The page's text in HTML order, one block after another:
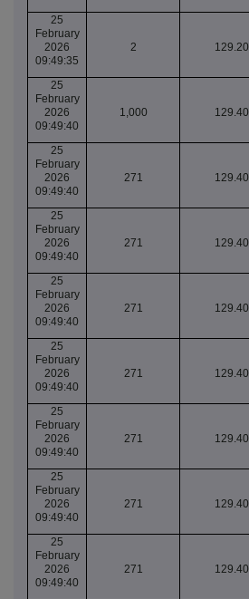
25
February
2026
09:49:35
2 129.20
25
February
2026
09:49:40
1,000 129.40
25
February
2026
09:49:40
271 129.40
25
February
2026
09:49:40
271 129.40
25
February
2026
09:49:40
271 129.40
25
February
2026
09:49:40
271 129.40
25
February
2026
09:49:40
271 129.40
25
February
2026
09:49:40
271 129.40
25
February
2026
09:49:40
271 129.40